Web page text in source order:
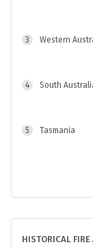
3
Western
4
South
5
Tasmania
7
Victoria
-0.92
HISTORICAL FIRE